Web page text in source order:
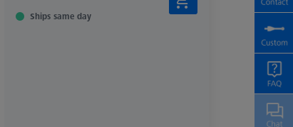
Ships same day